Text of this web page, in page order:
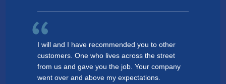
I will and I have recommended you to other
customers. One who lives across the street
from us and gave you the job. Your company
went over and above my expectations.